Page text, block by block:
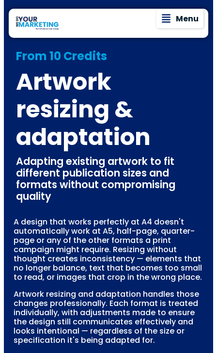
Menu
From 10 Credits
Artwork
resizing &
adaptation
Adapting existing artwork to fit
different publication sizes and
formats without compromising
quality
A design that works perfectly at A4 doesn't
automatically work at A5, half-page, quarter-
page or any of the other formats a print
campaign might require. Resizing without
thought creates inconsistency — elements that
no longer balance, text that becomes too small
to read, or images that crop in the wrong place.
Artwork resizing and adaptation handles those
changes professionally. Each format is treated
individually, with adjustments made to ensure
the design still communicates effectively and
looks intentional — regardless of the size or
specification it's being adapted for.